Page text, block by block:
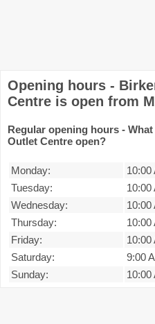
Opening hours -
Centre is open from
Regular opening hours -
Outlet Centre open?
Monday: 10:00
Tuesday:
10:00
Wednesday:
10:00
Thursday:
10:00
Friday:
10:00
Saturday:
9:00
Sunday:
10:00